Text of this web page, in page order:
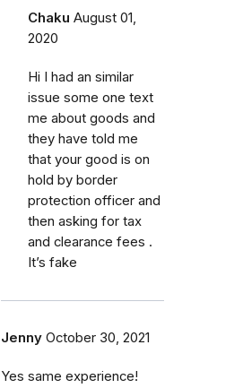
Chaku August 01,
2020
Hi I had an similar
issue some one text
me about goods and
they have told me
that your good is on
hold by border
protection officer and
then asking for tax
and clearance fees .
It’s fake
Jenny October 30, 2021
Yes same experience!